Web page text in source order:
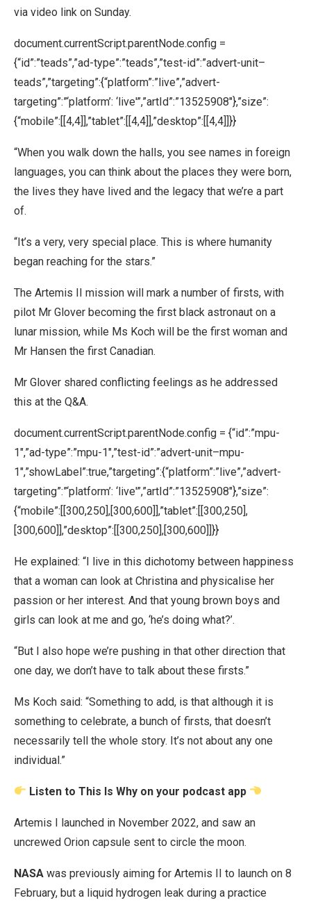
via video link on Sunday.
document.currentScript.parentNode.config =
{“id”:”teads”,”ad-type”:”teads”,”test-id”:”advert-unit–
teads”,”targeting”:{“platform”:”live”,”advert-
targeting”:”‘platform’: ‘live'”,”artId”:”13525908″},”size”:
{“mobile”:[[4,4]],”tablet”:[[4,4]],”desktop”:[[4,4]]}}
“When you walk down the halls, you see names in foreign
languages, you can think about the places they were born,
the lives they have lived and the legacy that we’re a part
of.
“It’s a very, very special place. This is where humanity
began reaching for the stars.”
The Artemis II mission will mark a number of firsts, with
pilot Mr Glover becoming the first black astronaut on a
lunar mission, while Ms Koch will be the first woman and
Mr Hansen the first Canadian.
Mr Glover shared conflicting feelings as he addressed
this at the Q&A.
document.currentScript.parentNode.config = {“id”:”mpu-
1″,”ad-type”:”mpu-1″,”test-id”:”advert-unit–mpu-
1″,”showLabel”:true,”targeting”:{“platform”:”live”,”advert-
targeting”:”‘platform’: ‘live'”,”artId”:”13525908″},”size”:
{“mobile”:[[300,250],[300,600]],”tablet”:[[300,250],
[300,600]],”desktop”:[[300,250],[300,600]]}}
He explained: “I live in this dichotomy between happiness
that a woman can look at Christina and physicalise her
passion or her interest. And that young brown boys and
girls can look at me and go, ‘he’s doing what?’.
“But I also hope we’re pushing in that other direction that
one day, we don’t have to talk about these firsts.”
Ms Koch said: “Something to add, is that although it is
something to celebrate, a bunch of firsts, that doesn’t
necessarily tell the whole story. It’s not about any one
individual.”
Listen to This Is Why on your podcast app
Artemis I launched in November 2022, and saw an
uncrewed Orion capsule sent to circle the moon.
NASA was previously aiming for Artemis II to launch on 8
February, but a liquid hydrogen leak during a practice